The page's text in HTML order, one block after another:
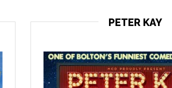
PETER KAY